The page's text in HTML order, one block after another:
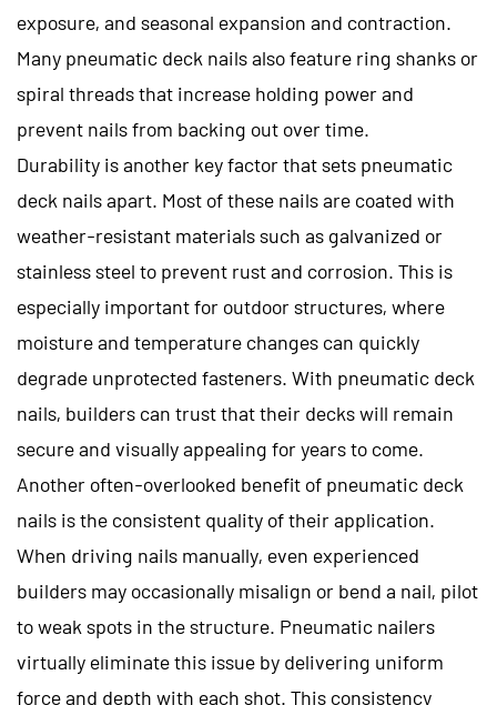
exposure, and seasonal expansion and contraction.
Many pneumatic deck nails also feature ring shanks or
spiral threads that increase holding power and
prevent nails from backing out over time.
Durability is another key factor that sets pneumatic
deck nails apart. Most of these nails are coated with
weather-resistant materials such as galvanized or
stainless steel to prevent rust and corrosion. This is
especially important for outdoor structures, where
moisture and temperature changes can quickly
degrade unprotected fasteners. With pneumatic deck
nails, builders can trust that their decks will remain
secure and visually appealing for years to come.
Another often-overlooked benefit of pneumatic deck
nails is the consistent quality of their application.
When driving nails manually, even experienced
builders may occasionally misalign or bend a nail, pilot
to weak spots in the structure. Pneumatic nailers
virtually eliminate this issue by delivering uniform
force and depth with each shot. This consistency